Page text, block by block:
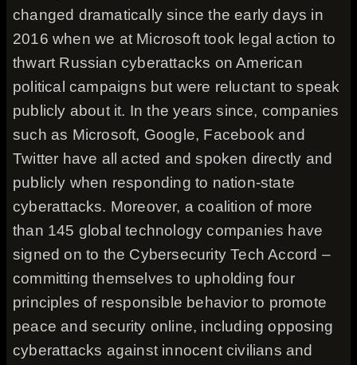
changed dramatically since the early days in
2016 when we at Microsoft took legal action to
thwart Russian cyberattacks on American
political campaigns but were reluctant to speak
publicly about it. In the years since, companies
such as Microsoft, Google, Facebook and
Twitter have all acted and spoken directly and
publicly when responding to nation-state
cyberattacks. Moreover, a coalition of more
than 145 global technology companies have
signed on to the Cybersecurity Tech Accord –
committing themselves to upholding four
principles of responsible behavior to promote
peace and security online, including opposing
cyberattacks against innocent civilians and